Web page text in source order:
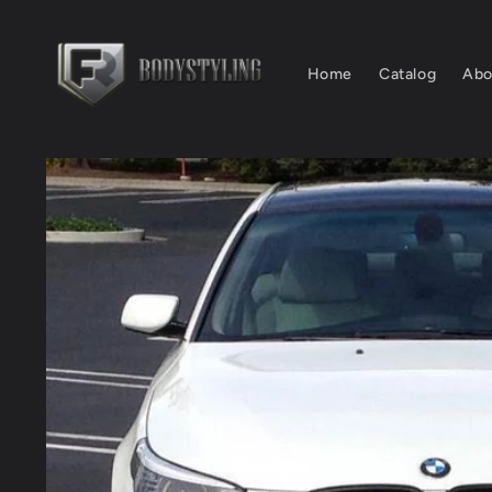
Home Catalog
Skip to
product
information